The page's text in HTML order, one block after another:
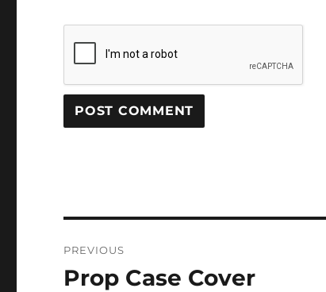
navigation
PREVIOUS
Previous
Prop Case Cover